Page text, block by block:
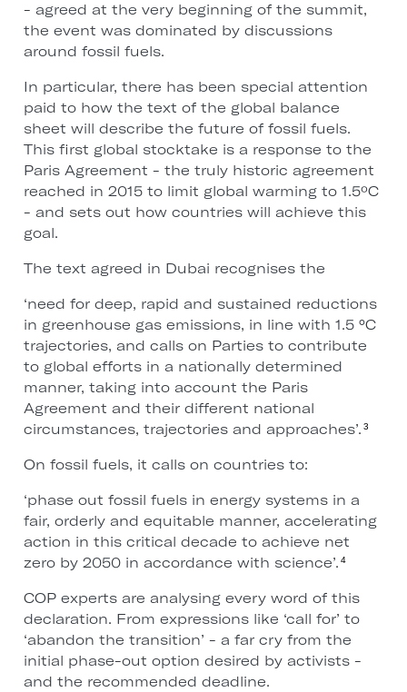
- agreed at the very beginning of the summit,
the event was dominated by discussions
around fossil fuels.
In particular, there has been special attention
paid to how the text of the global balance
sheet will describe the future of fossil fuels.
This first global stocktake is a response to the
Paris Agreement - the truly historic agreement
reached in 2015 to limit global warming to 1.5ºC
- and sets out how countries will achieve this
goal.
The text agreed in Dubai recognises the
‘need for deep, rapid and sustained reductions
in greenhouse gas emissions, in line with 1.5 °C
trajectories, and calls on Parties to contribute
to global efforts in a nationally determined
manner, taking into account the Paris
Agreement and their different national
circumstances, trajectories and approaches’. 3
On fossil fuels, it calls on countries to:
‘phase out fossil fuels in energy systems in a
fair, orderly and equitable manner, accelerating
action in this critical decade to achieve net
zero by 2050 in accordance with science’. 4
COP experts are analysing every word of this
declaration. From expressions like ‘call for’ to
‘abandon the transition’ - a far cry from the
initial phase-out option desired by activists -
and the recommended deadline.